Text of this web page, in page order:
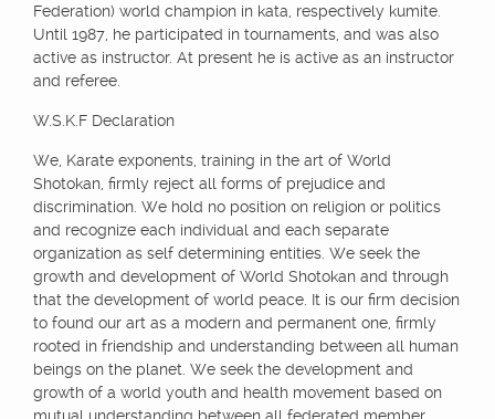
Federation) world champion in kata, respectively kumite.
Until 1987, he participated in tournaments, and was also
active as instructor. At present he is active as an instructor
and referee.
W.S.K.F Declaration
We, Karate exponents, training in the art of World
Shotokan, firmly reject all forms of prejudice and
discrimination. We hold no position on religion or politics
and recognize each individual and each separate
organization as self determining entities. We seek the
growth and development of World Shotokan and through
that the development of world peace. It is our firm decision
to found our art as a modern and permanent one, firmly
rooted in friendship and understanding between all human
beings on the planet. We seek the development and
growth of a world youth and health movement based on